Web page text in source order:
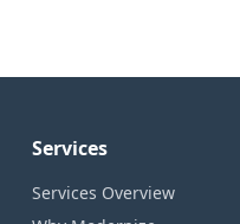
Services
Services Overview